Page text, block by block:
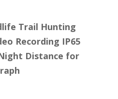
Trail Hunting
Recording IP65
Distance for